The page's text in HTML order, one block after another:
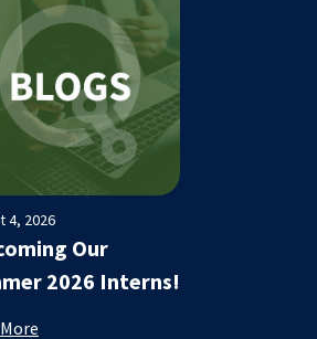
4, 2026
Our
2026 Interns!